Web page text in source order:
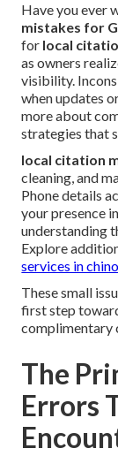
Have you ever
mistakes for
for local
as owners
visibility.
when updates
more about
strategies that
local citation
cleaning, and
Phone details
your presence
understanding
Explore
services in
These small
first step
complimentary
The
Errors